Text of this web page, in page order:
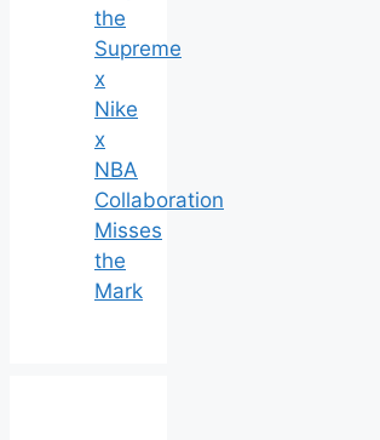
the
Supreme
x
Nike
x
NBA
Collaboration
Misses
the
Mark